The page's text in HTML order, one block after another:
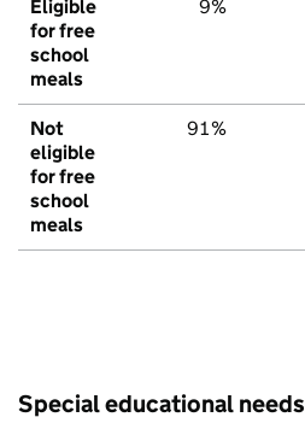
Eligible
for free
school
meals
9%
Not
eligible
for free
school
meals
91%
Special educational needs